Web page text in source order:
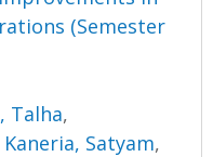
(Semester
Talha,
Kaneria, Satyam,